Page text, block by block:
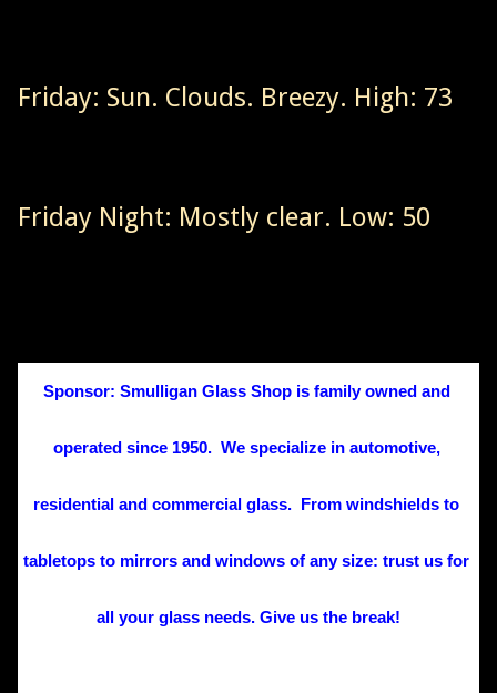
Friday: Sun. Clouds. Breezy. High: 73
Friday Night: Mostly clear. Low: 50
Sponsor: Smulligan Glass Shop is family owned and
operated since 1950.  We specialize in automotive,
residential and commercial glass.  From windshields to
tabletops to mirrors and windows of any size: trust us for
all your glass needs. Give us the break!